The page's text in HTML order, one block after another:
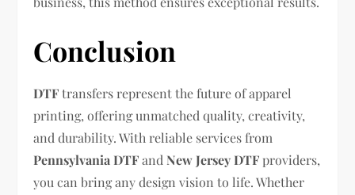
Conclusion
DTFtransfers represent the future of apparel
printing, offering unmatched quality, creativity,
and durability. With reliable services from
Pennsylvania DTFandNew Jersey DTFproviders,
you can bring any design vision to life. Whether